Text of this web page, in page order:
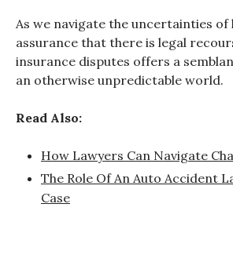
As we navigate the uncertainties of
assurance that there is legal
insurance disputes offers a
an otherwise unpredictable world.
Read Also:
How Lawyers Can Navigate
The Role Of An Auto Accident
Case